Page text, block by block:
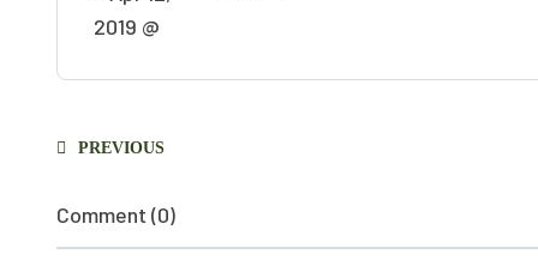
PREVIOUS
Comment (0)